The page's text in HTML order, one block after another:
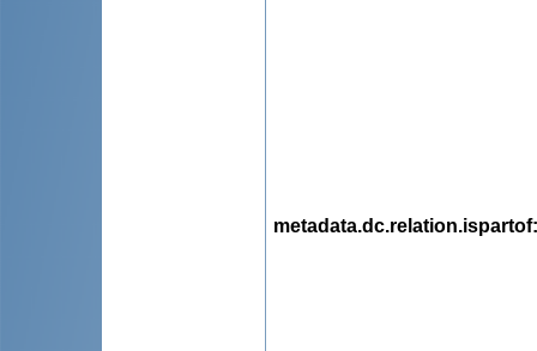
metadata.dc.relation.ispartof